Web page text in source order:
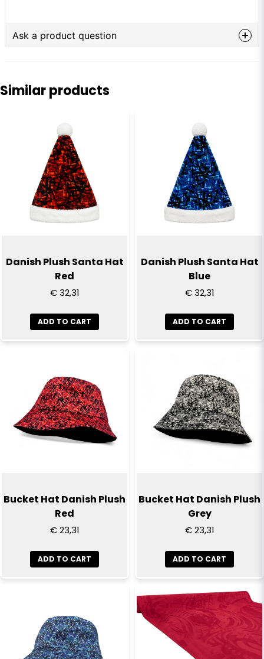
Ask a product question
Email
Send question
Similar products
Danish Plush Santa Hat
Red
€ 32,31
ADD TO CART
Danish Plush Santa Hat
Blue
€ 32,31
ADD TO CART
Bucket Hat Danish Plush
Red
€ 23,31
ADD TO CART
Bucket Hat Danish Plush
Grey
€ 23,31
ADD TO CART